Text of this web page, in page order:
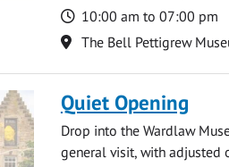
Time
10:00 am to 07:00 pm
Location
The Bell Pettigrew
Quiet Opening
Drop into the Wardlaw
general visit, with adjusted